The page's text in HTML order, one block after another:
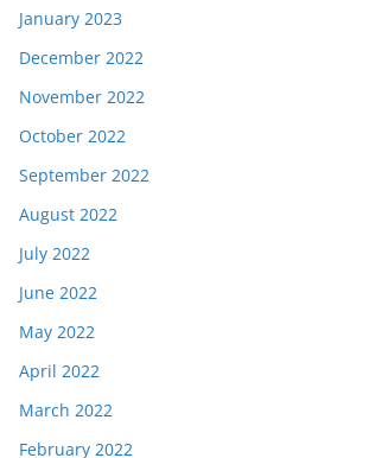
January 2023
December 2022
November 2022
October 2022
September 2022
August 2022
July 2022
June 2022
May 2022
April 2022
March 2022
February 2022